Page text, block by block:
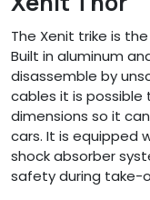
The Xenit trike is
Built in aluminum
disassemble by
cables it is
dimensions so it
cars. It is equipped
shock absorber
safety during take-